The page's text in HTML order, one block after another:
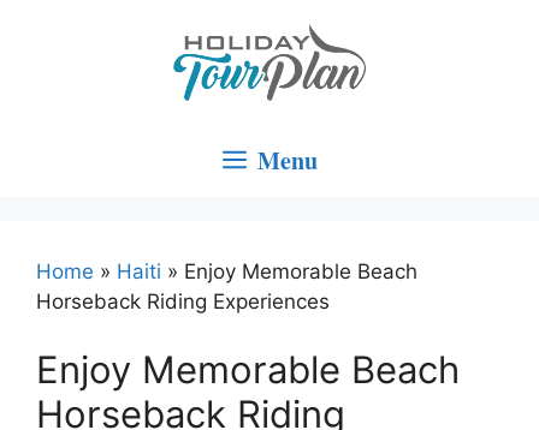
Menu
Home » Haiti » Enjoy Memorable Beach
Horseback Riding Experiences
Enjoy Memorable Beach
Horseback Riding